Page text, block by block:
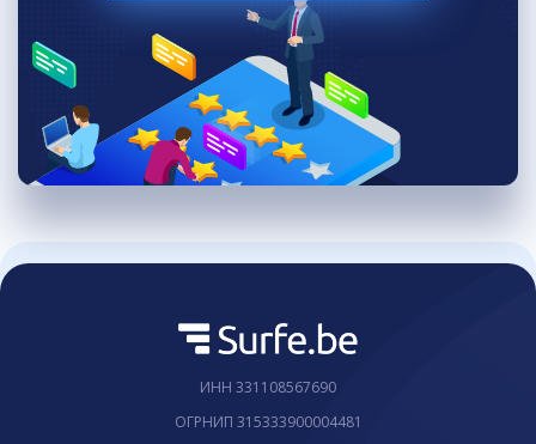
ИНН 331108567690
ОГРНИП 315333900004481